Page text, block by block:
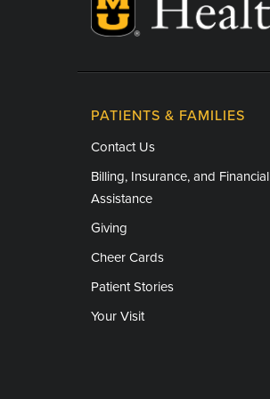
PATIENTS & FAMILIES
Contact Us
Billing, Insurance, and Financial
Assistance
Giving
Cheer Cards
Patient Stories
Your Visit